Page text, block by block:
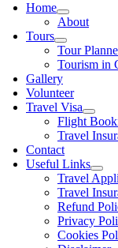
Home
About
Tours
Tour
Tourism in
Gallery
Volunteer
Travel Visa
Flight
Travel
Contact
Useful Links
Travel
Travel
Refund
Privacy
Cookies